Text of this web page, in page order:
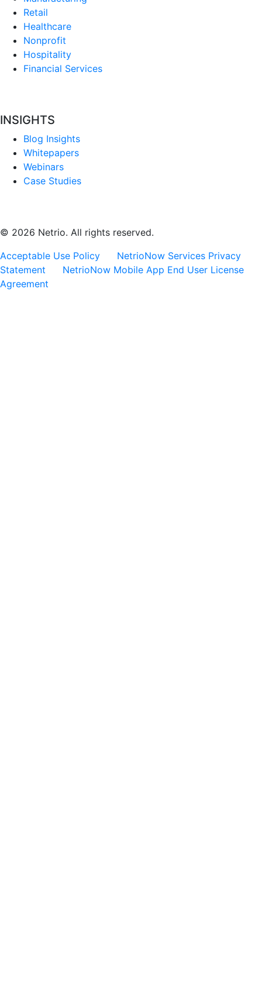
Retail
Healthcare
Nonprofit
Hospitality
Financial Services
INSIGHTS
Blog Insights
Whitepapers
Webinars
Case Studies
© 2026 Netrio. All rights reserved.
Acceptable Use Policy
NetrioNow Services Privacy
Statement
NetrioNow Mobile App End User License
Agreement